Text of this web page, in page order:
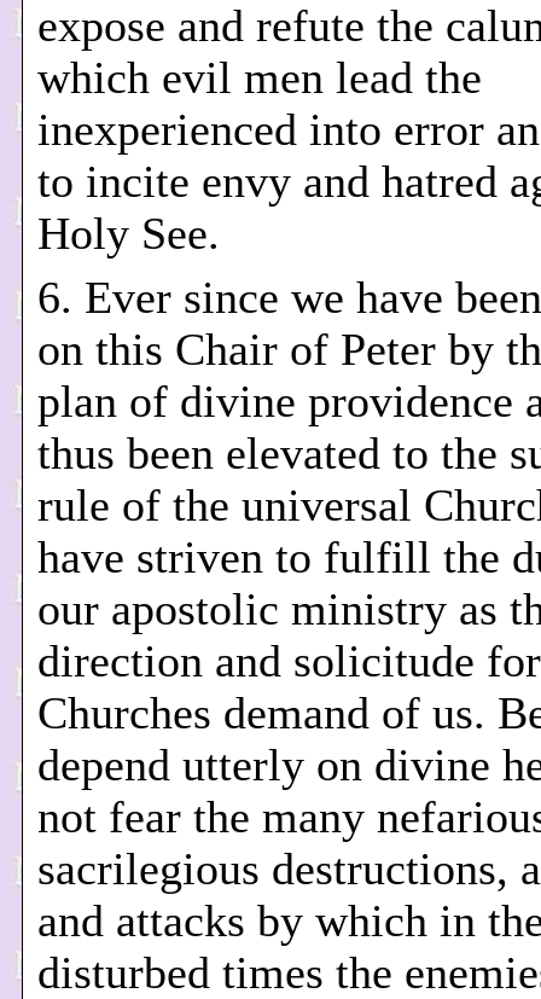
expose and refute the
which evil men lead the
inexperienced into error
to incite envy and hatred
Holy See.
6. Ever since we have
on this Chair of Peter by
plan of divine providence
thus been elevated to the
rule of the universal
have striven to fulfill the
our apostolic ministry as
direction and solicitude
Churches demand of us.
depend utterly on divine
not fear the many
sacrilegious destructions,
and attacks by which in
disturbed times the